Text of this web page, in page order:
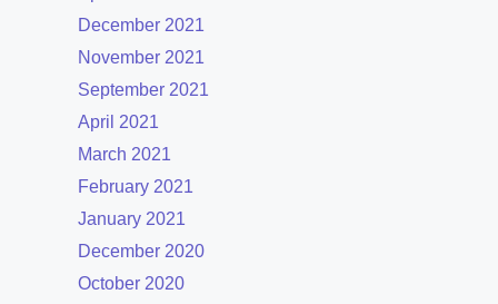
December 2021
November 2021
September 2021
April 2021
March 2021
February 2021
January 2021
December 2020
October 2020